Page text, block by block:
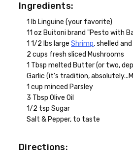
Ingredients:
1 lb Linguine (your favorite)
11 oz Buitoni brand "Pesto with
1 1/2 lbs largeShrimp, shelled
2 cups fresh sliced Mushrooms
1 Tbsp melted Butter (or two,
Garlic (it's tradition,
1 cup minced Parsley
3 Tbsp Olive Oil
1/2 tsp Sugar
Salt & Pepper, to taste
Directions: